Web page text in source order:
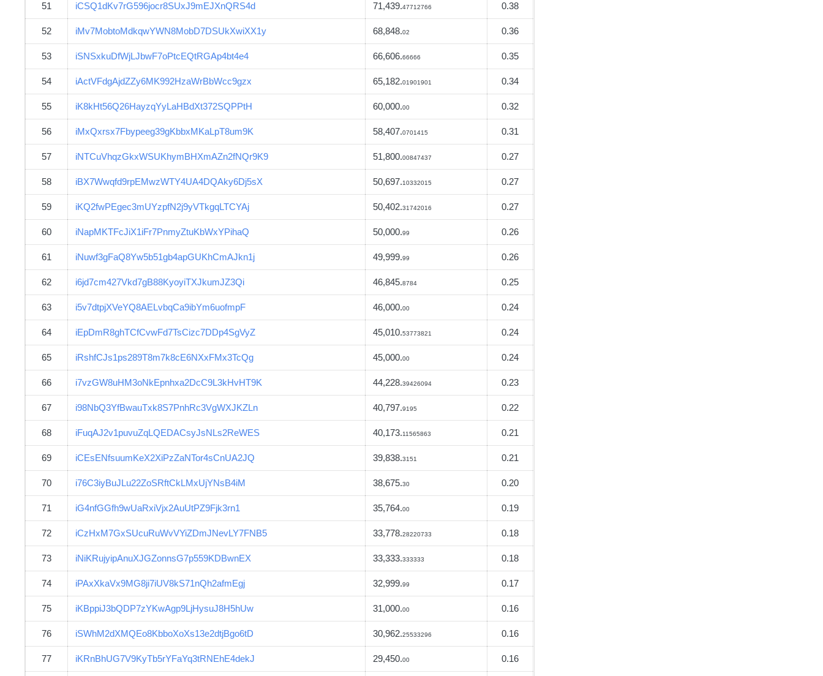
51 iCSQ1dKv7rG596jocr8SUxJ9mEJXnQRS4d 71,439.47712766 0.38
52 iMv7MobtoMdkqwYWN8MobD7DSUkXwiXX1y 68,848.02 0.36
53 iSNSxkuDfWjLJbwF7oPtcEQtRGAp4bt4e4 66,606.66666 0.35
54 iActVFdgAjdZZy6MK992HzaWrBbWcc9gzx 65,182.01901901 0.34
55 iK8kHt56Q26HayzqYyLaHBdXt372SQPPtH 60,000.00 0.32
56 iMxQxrsx7Fbypeeg39gKbbxMKaLpT8um9K 58,407.0701415 0.31
57 iNTCuVhqzGkxWSUKhymBHXmAZn2fNQr9K9 51,800.00847437 0.27
58 iBX7Wwqfd9rpEMwzWTY4UA4DQAky6Dj5sX 50,697.10332015 0.27
59 iKQ2fwPEgec3mUYzpfN2j9yVTkgqLTCYAj 50,402.31742016 0.27
60 iNapMKTFcJiX1iFr7PnmyZtuKbWxYPihaQ 50,000.99 0.26
61 iNuwf3gFaQ8Yw5b51gb4apGUKhCmAJkn1j 49,999.99 0.26
62 i6jd7cm427Vkd7gB88KyoyiTXJkumJZ3Qi 46,845.8784 0.25
63 i5v7dtpjXVeYQ8AELvbqCa9ibYm6uofmpF 46,000.00 0.24
64 iEpDmR8ghTCfCvwFd7TsCizc7DDp4SgVyZ 45,010.53773821 0.24
65 iRshfCJs1ps289T8m7k8cE6NXxFMx3TcQg 45,000.00 0.24
66 i7vzGW8uHM3oNkEpnhxa2DcC9L3kHvHT9K 44,228.39426094 0.23
67 i98NbQ3YfBwauTxk8S7PnhRc3VgWXJKZLn 40,797.9195 0.22
68 iFuqAJ2v1puvuZqLQEDACsyJsNLs2ReWES 40,173.11565863 0.21
69 iCEsENfsuumKeX2XiPzZaNTor4sCnUA2JQ 39,838.3151 0.21
70 i76C3iyBuJLu22ZoSRftCkLMxUjYNsB4iM 38,675.30 0.20
71 iG4nfGGfh9wUaRxiVjx2AuUtPZ9Fjk3rn1 35,764.00 0.19
72 iCzHxM7GxSUcuRuWvVYiZDmJNevLY7FNB5 33,778.28220733 0.18
73 iNiKRujyipAnuXJGZonnsG7p559KDBwnEX 33,333.333333 0.18
74 iPAxXkaVx9MG8ji7iUV8kS71nQh2afmEgj 32,999.99 0.17
75 iKBppiJ3bQDP7zYKwAgp9LjHysuJ8H5hUw 31,000.00 0.16
76 iSWhM2dXMQEo8KbboXoXs13e2dtjBgo6tD 30,962.25533296 0.16
77 iKRnBhUG7V9KyTb5rYFaYq3tRNEhE4dekJ 29,450.00 0.16